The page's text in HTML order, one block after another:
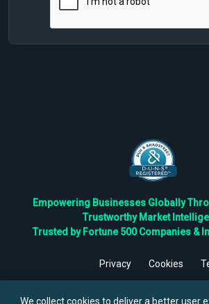
Empowering Businesses Globally
Trustworthy Market
Trusted by Fortune 500 Companies &
Privacy Cookies
Reserved.
We collect cookies to deliver a better user